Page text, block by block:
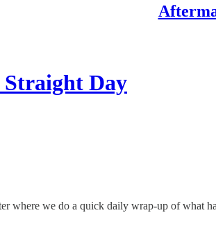
Day
where we do a quick daily wrap-up of what